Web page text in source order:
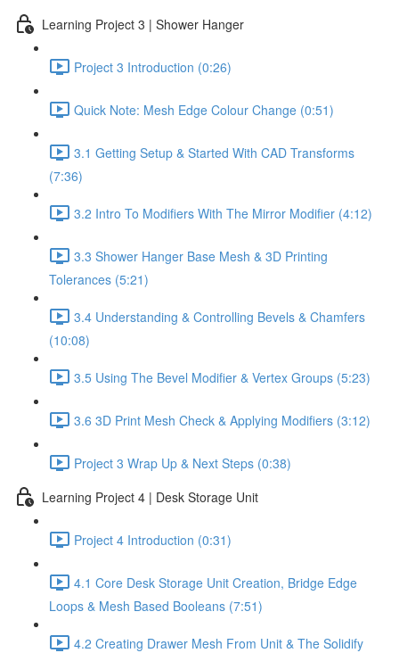
Learning Project 3 | Shower Hanger
Project 3 Introduction (0:26)
Quick Note: Mesh Edge Colour Change (0:51)
3.1 Getting Setup & Started With CAD Transforms
(7:36)
3.2 Intro To Modifiers With The Mirror Modifier (4:12)
3.3 Shower Hanger Base Mesh & 3D Printing
Tolerances (5:21)
3.4 Understanding & Controlling Bevels & Chamfers
(10:08)
3.5 Using The Bevel Modifier & Vertex Groups (5:23)
3.6 3D Print Mesh Check & Applying Modifiers (3:12)
Project 3 Wrap Up & Next Steps (0:38)
Learning Project 4 | Desk Storage Unit
Project 4 Introduction (0:31)
4.1 Core Desk Storage Unit Creation, Bridge Edge
Loops & Mesh Based Booleans (7:51)
4.2 Creating Drawer Mesh From Unit & The Solidify